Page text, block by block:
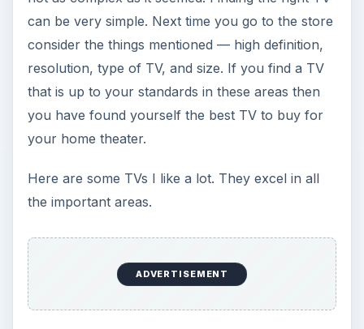
Good luck shopping!
KEEP EXPLORING
More from Tech